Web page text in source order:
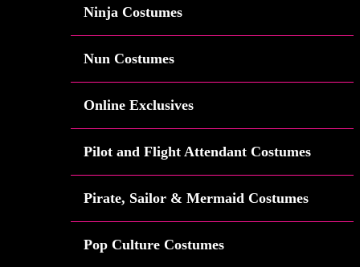
Ninja Costumes
Nun Costumes
Online Exclusives
Pilot and Flight Attendant Costumes
Pirate, Sailor & Mermaid Costumes
Pop Culture Costumes